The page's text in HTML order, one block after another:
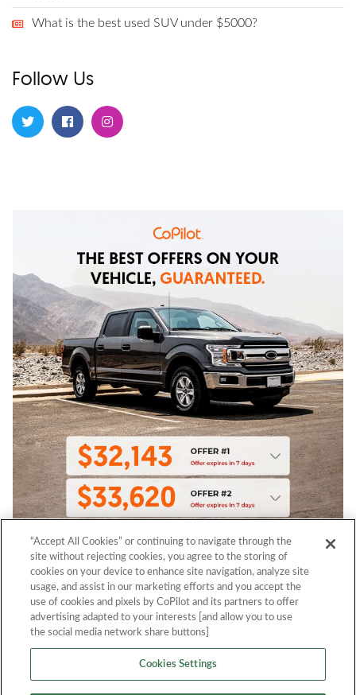
What is the best used SUV under $5000?
Follow Us
“Accept All Cookies” or continuing to navigate through the
site without rejecting cookies, you agree to the storing of
cookies on your device to enhance site navigation, analyze site
usage, and assist in our marketing efforts and you accept the
use of cookies and pixels by CoPilot and its partners to offer
advertising adapted to your interests [and allow you to use
the social media network share buttons]
Cookies Settings